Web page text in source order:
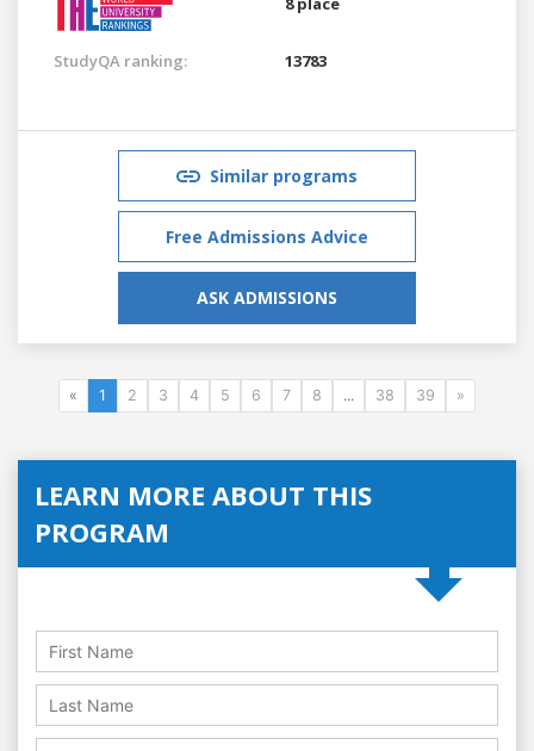
StudyQA ranking: 13783
Similar programs
Free Admissions Advice
ASK ADMISSIONS
« 1 2 3 4 5 6 7 8 ... 38 39 »
LEARN MORE ABOUT THIS
PROGRAM